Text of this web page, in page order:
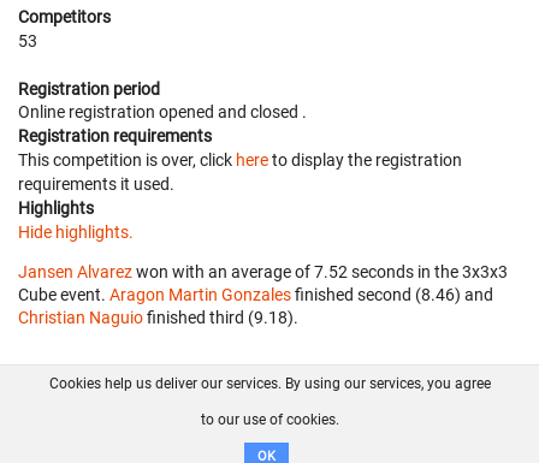
Competitors
53
Registration period
Online registration opened and closed .
Registration requirements
This competition is over, click hereto display the registration
requirements it used.
Highlights
Hide highlights.
Jansen Alvarezwon with an average of 7.52 seconds in the 3x3x3
Cube event. Aragon Martin Gonzalesfinished second (8.46) and
Christian Naguiofinished third (9.18).
FAQ Contact GitHub
Disclaimer
Cookies help us deliver our services. By using our services, you agree
to our use of cookies.
OK